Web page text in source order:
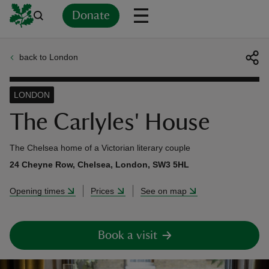
Donate
back to London
The Carlyles' House
LONDON
The Chelsea home of a Victorian literary couple
24 Cheyne Row, Chelsea, London, SW3 5HL
Opening times Prices See on map
Book a visit